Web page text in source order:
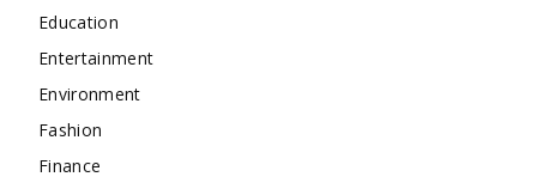
Education
Entertainment
Environment
Fashion
Finance